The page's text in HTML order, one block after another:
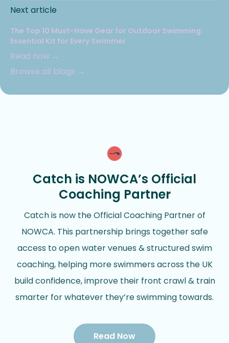
Next article
The Top 10 Must-Have Gear for Outdoor Swimming:
Essential Kit for Every Swimmer
Read now →
Browse all blogs →
Catch is NOWCA’s Official
Coaching Partner
Catch is now the Official Coaching Partner of
NOWCA. This partnership brings together safe
access to open water venues & structured swim
coaching, helping more swimmers across the UK
build confidence, improve their front crawl & train
smarter for whatever they’re swimming towards.
Read Now